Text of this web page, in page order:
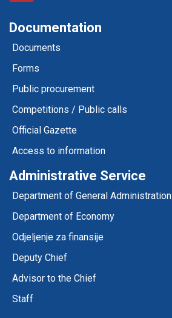
Documentation
Documents
Forms
Public procurement
Competitions / Public calls
Official Gazette
Access to information
Administrative Service
Department of General Administration
Department of Economy
Odjeljenje za finansije
Deputy Chief
Advisor to the Chief
Staff